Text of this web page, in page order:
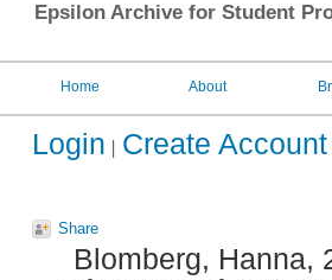
Epsilon Archive for Student
Home About
Login Create Account
Share
Blomberg, Hanna,